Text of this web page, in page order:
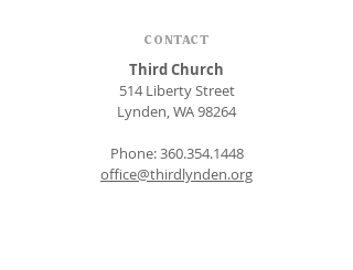
CONTACT
Third Church
514 Liberty Street
Lynden, WA 98264
Phone:360.354.1448
office@thirdlynden.org